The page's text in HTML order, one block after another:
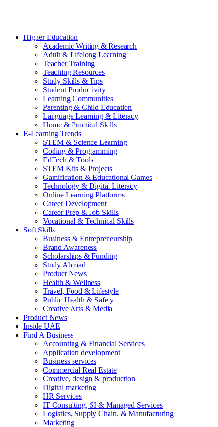
Higher Education
Academic Writing & Research
Adult & Lifelong Learning
Teacher Training
Teaching Resources
Study Skills & Tips
Student Productivity
Learning Communities
Parenting & Child Education
Language Learning & Literacy
Home & Practical Skills
E-Learning Trends
STEM & Science Learning
Coding & Programming
EdTech & Tools
STEM Kits & Projects
Gamification & Educational Games
Technology & Digital Literacy
Online Learning Platforms
Career Development
Career Prep & Job Skills
Vocational & Technical Skills
Soft Skills
Business & Entrepreneurship
Brand Awareness
Scholarships & Funding
Study Abroad
Product News
Health & Wellness
Travel, Food & Lifestyle
Public Health & Safety
Creative Arts & Media
Product News
Inside UAE
Find A Business
Accounting & Financial Services
Application development
Business services
Commercial Real Estate
Creative, design & production
Digital marketing
HR Services
IT Consulting, SI & Managed Services
Logistics, Supply Chain, & Manufacturing
Marketing